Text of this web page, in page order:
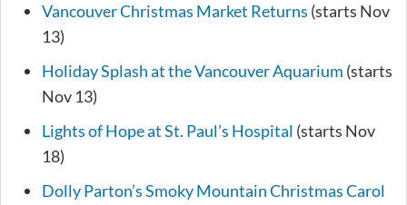
Vancouver Christmas Market Returns (starts Nov
13)
Holiday Splash at the Vancouver Aquarium (starts
Nov 13)
Lights of Hope at St. Paul’s Hospital (starts Nov
18)
Dolly Parton’s Smoky Mountain Christmas Carol